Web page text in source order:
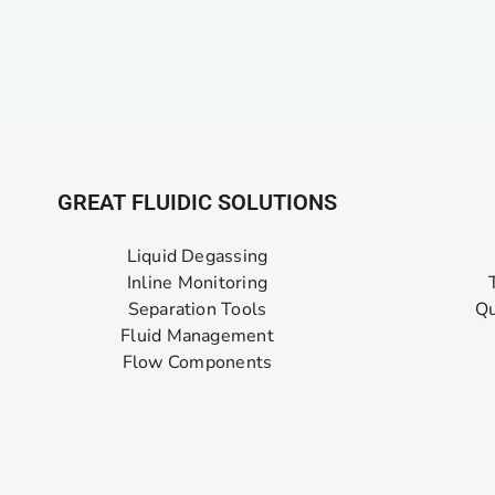
GREAT FLUIDIC SOLUTIONS
Liquid Degassing
Inline Monitoring
Separation Tools
Fluid Management
Flow Components